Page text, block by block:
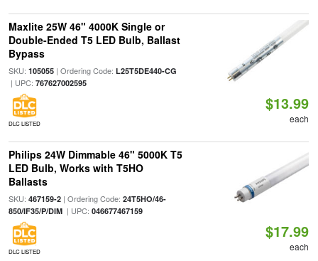
Maxlite 25W 46" 4000K Single or
Double-Ended T5 LED Bulb, Ballast
Bypass
SKU: 105055| Ordering Code: L25T5DE440-CG
| UPC: 767627002595
DLC LISTED
$13.99
each
Philips 24W Dimmable 46" 5000K T5
LED Bulb, Works with T5HO
Ballasts
SKU: 467159-2| Ordering Code: 24T5HO/46-
850/IF35/P/DIM| UPC: 046677467159
DLC LISTED
$17.99
each